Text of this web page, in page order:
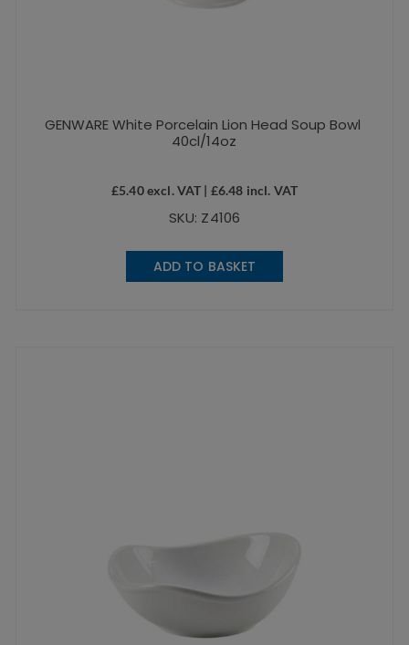
GENWARE White Porcelain Lion Head Soup Bowl
40cl/14oz
£5.40excl. VAT | £6.48 incl. VAT
SKU: Z4106
ADD TO BASKET